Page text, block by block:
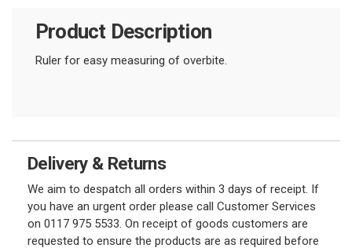
Product Description
Ruler for easy measuring of overbite.
Delivery & Returns
We aim to despatch all orders within 3 days of receipt. If
you have an urgent order please call Customer Services
on 0117 975 5533. On receipt of goods customers are
requested to ensure the products are as required before